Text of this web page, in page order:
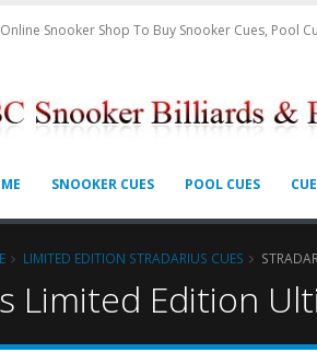
Snooker Shop To Buy Snooker Cues, Pool
SNOOKER CUES POOL CUES
LIMITED EDITION STRADARIUS CUES
Limited Edition